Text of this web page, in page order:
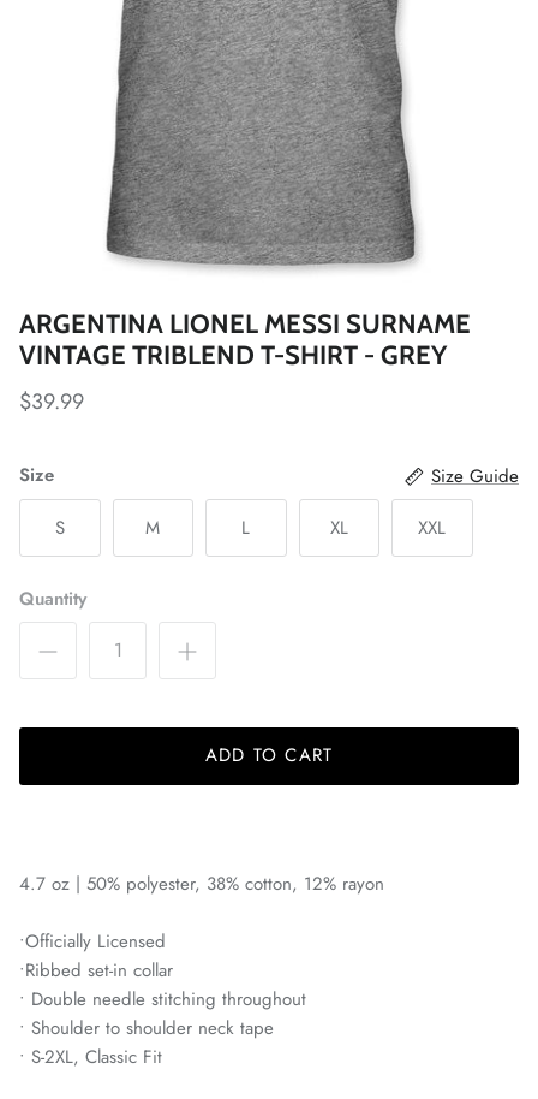
Manchester City
Newcastle United
Tottenham Hotspur
West Ham United
Wolverhampton FC
Argentina National Team
AV Alta FC
Bayern Munich
Belgrano
Birmingham Legion
Charleston Battery
Charlotte Independence
ARGENTINA LIONEL MESSI SURNAME
VINTAGE TRIBLEND T-SHIRT - GREY
$39.99
Size
Size Guide
S
M L XL XXL
Quantity
ADD TO CART
4.7 oz | 50% polyester, 38% cotton, 12% rayon
•Officially Licensed
•Ribbed set-in collar
• Double needle stitching throughout
• Shoulder to shoulder neck tape
• S-2XL, Classic Fit